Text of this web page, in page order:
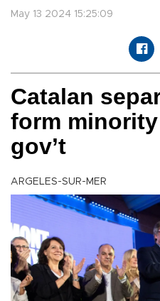
May 13 2024 15:25:09
Catalan
form
gov’t
ARGELES-SUR-MER